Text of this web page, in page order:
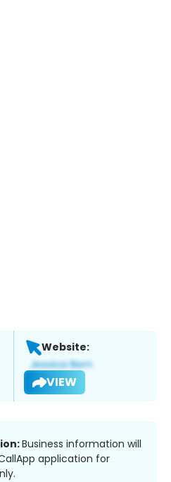
Website:
VIEW
Business information will
application for